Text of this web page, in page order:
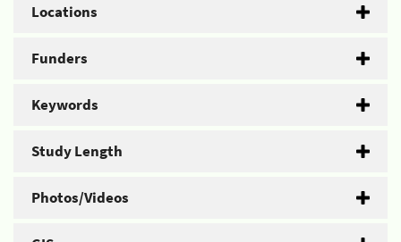
Locations
Funders
Keywords
Study Length
Photos/Videos